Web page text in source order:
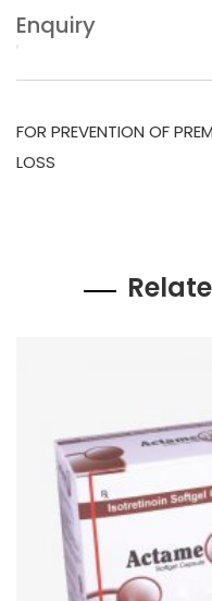
Enquiry
FOR PREVENTION OF
LOSS